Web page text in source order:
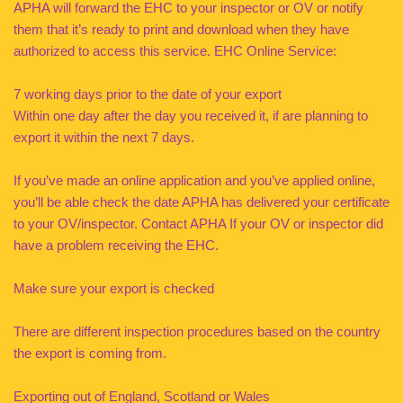
APHA will forward the EHC to your inspector or OV or notify
them that it’s ready to print and download when they have
authorized to access this service. EHC Online Service:
7 working days prior to the date of your export
Within one day after the day you received it, if are planning to
export it within the next 7 days.
If you’ve made an online application and you’ve applied online,
you’ll be able check the date APHA has delivered your certificate
to your OV/inspector. Contact APHA If your OV or inspector did
have a problem receiving the EHC.
Make sure your export is checked
There are different inspection procedures based on the country
the export is coming from.
Exporting out of England, Scotland or Wales